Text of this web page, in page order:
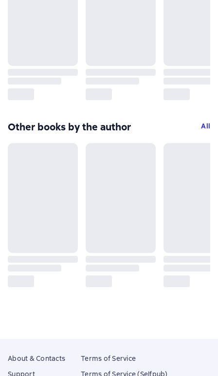
Other books by the author All
About & Contacts
Support
Terms of Service
Terms of Service (Selfpub)